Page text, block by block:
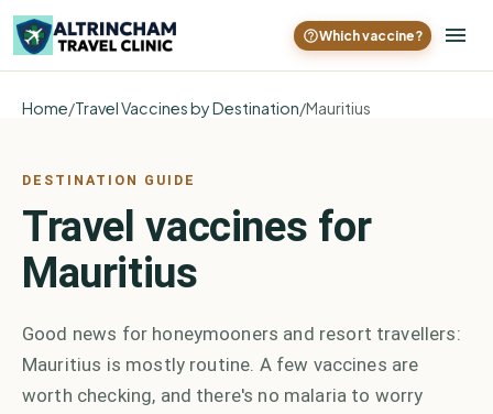
Which vaccine?
Home/Travel Vaccines by Destination/Mauritius
DESTINATION GUIDE
Travel vaccines for
Mauritius
Good news for honeymooners and resort travellers:
Mauritius is mostly routine. A few vaccines are
worth checking, and there's no malaria to worry